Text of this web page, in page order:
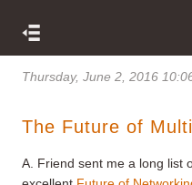
Thursday, June 2, 2016
The Future of
A. Friend sent me a long list